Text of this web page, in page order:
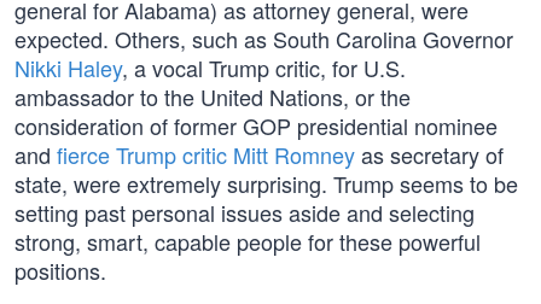
general for Alabama) as attorney general, were
expected. Others, such as South Carolina Governor
Nikki Haley, a vocal Trump critic, for U.S.
ambassador to the United Nations, or the
consideration of former GOP presidential nominee
and fierce Trump critic Mitt Romneyas secretary of
state, were extremely surprising. Trump seems to be
setting past personal issues aside and selecting
strong, smart, capable people for these powerful
positions.